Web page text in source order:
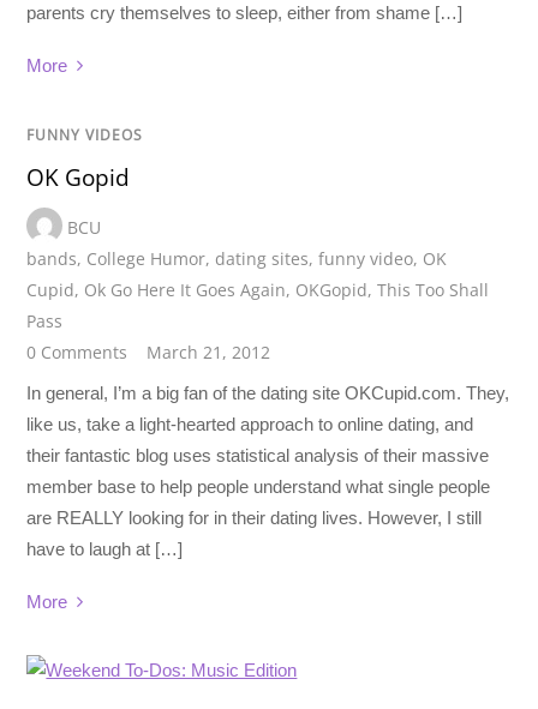
parents cry themselves to sleep, either from shame […]
More
FUNNY VIDEOS
OK Gopid
BCU
bands, College Humor, dating sites,funny video, OK
Cupid, Ok Go Here It Goes Again, OKGopid,This Too Shall
Pass
0 Comments
March 21, 2012
In general, I’m a big fan of the dating site OKCupid.com. They,
like us, take a light-hearted approach to online dating, and
their fantastic blog uses statistical analysis of their massive
member base to help people understand what single people
are REALLY looking for in their dating lives. However, I still
have to laugh at […]
More